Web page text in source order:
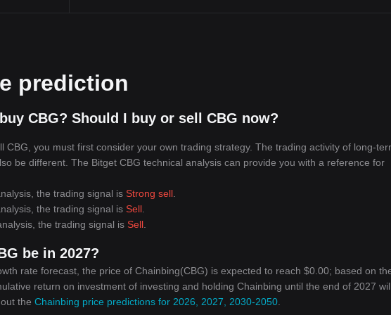
prediction
CBG? Should I buy or sell CBG now?
CBG, you must first consider your own trading strategy. The trading activity of long-
be different. The Bitget CBG technical analysis can provide you with a reference for
the trading signal is Strong sell
the trading signal is Sell
the trading signal is Sell
be in 2027?
rate forecast, the price of Chainbing(CBG) is expected to reach $0.00; based on
return on investment of investing and holding Chainbing until the end of 2027 will
the Chainbing price predictions for 2026, 2027, 2030-2050